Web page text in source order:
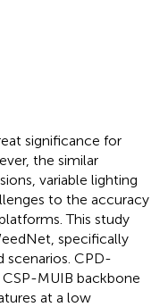
significance for
the similar
variable lighting
to the accuracy
This study
specifically
scenarios. CPD-
MUIB backbone
at a low